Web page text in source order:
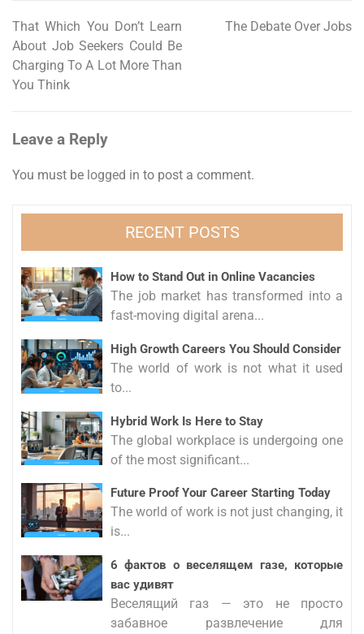
Post
navigation
That Which You Don’t Learn
About Job Seekers Could Be
Charging To A Lot More Than
You Think
The Debate Over Jobs
Leave a Reply
You must be logged in to post a comment.
RECENT POSTS
How to Stand Out in Online Vacancies
The job market has transformed into a
fast-moving digital arena...
High Growth Careers You Should Consider
The world of work is not what it used
to...
Hybrid Work Is Here to Stay
The global workplace is undergoing one
of the most significant...
Future Proof Your Career Starting Today
The world of work is not just changing, it
is...
6 фактов о веселящем газе, которые
вас удивят
Веселящий газ — это не просто
забавное развлечение для